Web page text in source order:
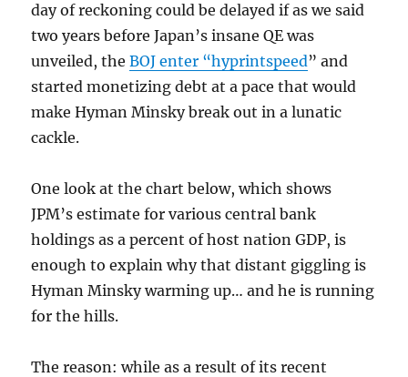
day of reckoning could be delayed if as we said
two years before Japan’s insane QE was
unveiled, theBOJ enter “hyprintspeed” and
started monetizing debt at a pace that would
make Hyman Minsky break out in a lunatic
cackle.
One look at the chart below, which shows
JPM’s estimate for various central bank
holdings as a percent of host nation GDP, is
enough to explain why that distant giggling is
Hyman Minsky warming up… and he is running
for the hills.
The reason: while as a result of its recent